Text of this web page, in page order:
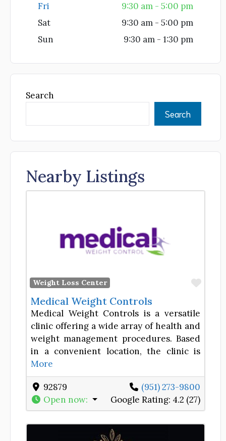
Fri
9:30 am - 5:00 pm
Sat
9:30 am - 5:00 pm
Sun
9:30 am - 1:30 pm
Search
Search
Nearby Listings
Weight Loss Center
Medical Weight Controls
Medical Weight Controls is a versatile
clinic offering a wide array of health and
weight management procedures. Based
in a convenient location, the clinic is
More
92879
(951) 273-9800
Open now: Google Rating: 4.2 (27)